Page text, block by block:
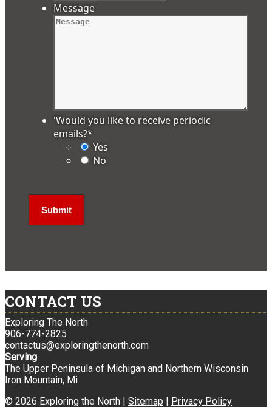
Message
'Would you like to receive periodic
emails?*
Yes
No
CONTACT US
Exploring The North
906-774-2825
contactus@exploringthenorth.com
Serving
The Upper Peninsula of Michigan and Northern Wisconsin
Iron Mountain, Mi
© 2026 Exploring the North | Sitemap | Privacy Policy